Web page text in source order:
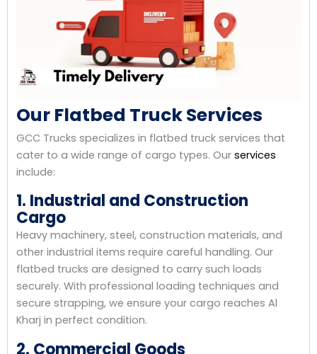
Our Flatbed Truck Services
GCC Trucks specializes in flatbed truck services that
cater to a wide range of cargo types. Our services
include:
1. Industrial and Construction
Cargo
Heavy machinery, steel, construction materials, and
other industrial items require careful handling. Our
flatbed trucks are designed to carry such loads
securely. With professional loading techniques and
secure strapping, we ensure your cargo reaches Al
Kharj in perfect condition.
2. Commercial Goods